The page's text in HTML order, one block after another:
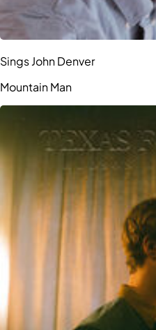
Sings John Denver
Mountain Man